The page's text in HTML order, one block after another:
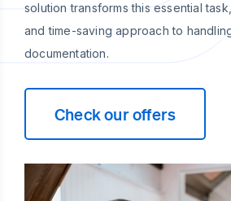
solution transforms this essential
and time-saving approach to
documentation.
Check our offers